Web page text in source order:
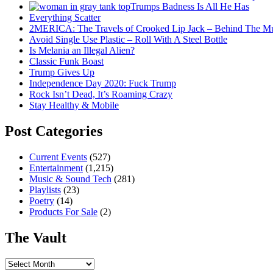
Trumps Badness Is All He Has
Everything Scatter
2MERICA: The Travels of Crooked Lip Jack – Behind The
Avoid Single Use Plastic – Roll With A Steel Bottle
Is Melania an Illegal Alien?
Classic Funk Boast
Trump Gives Up
Independence Day 2020: Fuck Trump
Rock Isn’t Dead, It’s Roaming Crazy
Stay Healthy & Mobile
Post Categories
Current Events (527)
Entertainment (1,215)
Music & Sound Tech (281)
Playlists (23)
Poetry (14)
Products For Sale (2)
The Vault
The